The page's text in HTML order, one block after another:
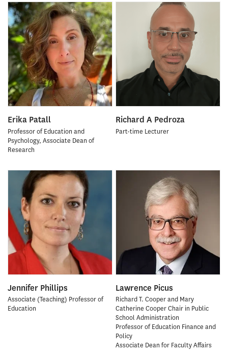
Erika Patall
Professor of Education and
Psychology, Associate Dean of
Research
Richard A Pedroza
Part-time Lecturer
Jennifer Phillips
Associate (Teaching) Professor of
Education
Lawrence Picus
Richard T. Cooper and Mary
Catherine Cooper Chair in Public
School Administration
Professor of Education Finance and
Policy
Associate Dean for Faculty Affairs